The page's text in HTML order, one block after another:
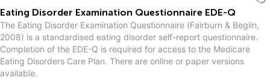
Eating Disorder Examination Questionnaire EDE-Q
The Eating Disorder Examination Questionnaire (Fairburn & Beglin,
2008) is a standardised eating disorder self-report questionnaire.
Completion of the EDE-Q is required for access to the Medicare
Eating Disorders Care Plan. There are online or paper versions
available.